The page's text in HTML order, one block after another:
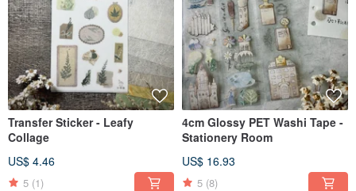
Transfer Sticker - Leafy
Collage
US$ 4.46
5 (1)
4cm Glossy PET Washi Tape -
Stationery Room
US$ 16.93
5 (8)